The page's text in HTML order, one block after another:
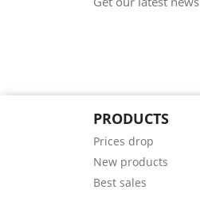
PRODUCTS
Prices drop
New products
Best sales